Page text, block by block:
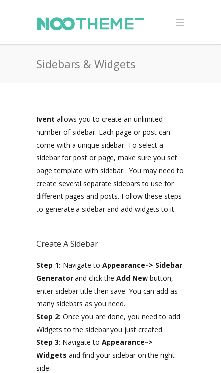
Sidebars & Widgets
Ivent allows you to create an unlimited
number of sidebar. Each page or post can
come with a unique sidebar. To select a
sidebar for post or page, make sure you set
page template with sidebar . You may need to
create several separate sidebars to use for
different pages and posts. Follow these steps
to generate a sidebar and add widgets to it.
Create A Sidebar
Step 1: Navigate to Appearance–> Sidebar
Generator and click the Add New button,
enter sidebar title then save. You can add as
many sidebars as you need.
Step 2: Once you are done, you need to add
Widgets to the sidebar you just created.
Step 3: Navigate to Appearance–>
Widgets and find your sidebar on the right
side.